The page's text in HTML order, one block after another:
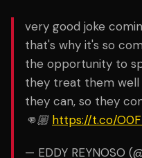
very good joke
that's why it's so
the opportunity to
they treat them
they can, so they
👊🏼 https://t.co/
— EDDY REYNOSO